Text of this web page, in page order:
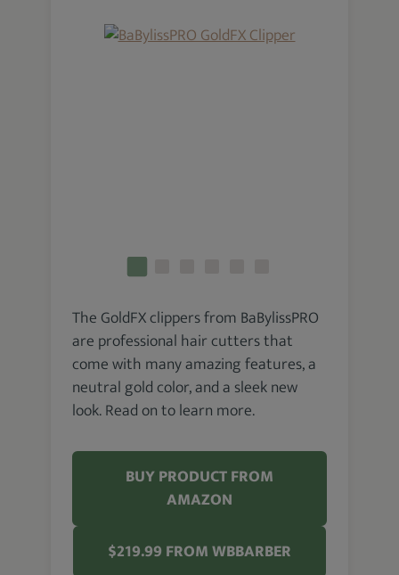
The GoldFX clippers from BaBylissPRO
are professional hair cutters that
come with many amazing features, a
neutral gold color, and a sleek new
look. Read on to learn more.
BUY PRODUCT FROM
AMAZON
$219.99 FROM WBBARBER